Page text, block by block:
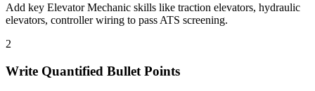
Add key Elevator Mechanic skills like traction elevators, hydraulic
elevators, controller wiring to pass ATS screening.
2
Write Quantified Bullet Points